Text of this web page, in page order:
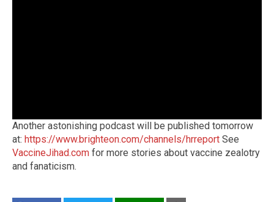
Another astonishing podcast will be published tomorrow
at: https://www.brighteon.com/channels/hrreport See
VaccineJihad.com for more stories about vaccine zealotry
and fanaticism.